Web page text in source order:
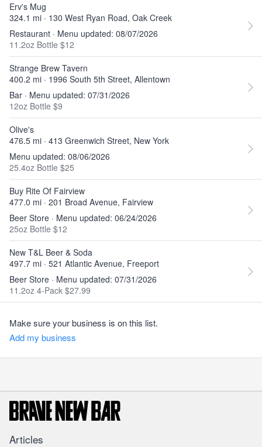
Erv's Mug
324.1 mi · 130 West Ryan Road, Oak Creek
Restaurant · Menu updated: 08/07/2026
11.2oz Bottle $12
Strange Brew Tavern
400.2 mi · 1996 South 5th Street, Allentown
Bar · Menu updated: 07/31/2026
12oz Bottle $9
Olive's
476.5 mi · 413 Greenwich Street, New York
Menu updated: 08/06/2026
25.4oz Bottle $25
Buy Rite Of Fairview
477.0 mi · 201 Broad Avenue, Fairview
Beer Store · Menu updated: 06/24/2026
25oz Bottle $12
New T&L Beer & Soda
497.7 mi · 521 Atlantic Avenue, Freeport
Beer Store · Menu updated: 07/31/2026
11.2oz 4-Pack $27.99
Make sure your business is on this list.
Add my business
Articles